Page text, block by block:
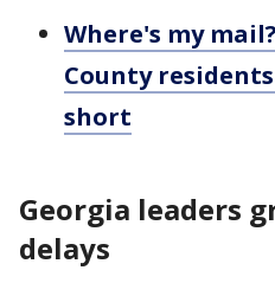
Where's my
County
short
Georgia leaders
delays